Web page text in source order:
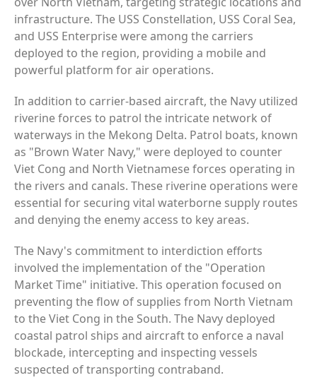
infrastructure. The USS Constellation, USS Coral Sea,
and USS Enterprise were among the carriers
deployed to the region, providing a mobile and
powerful platform for air operations.
In addition to carrier-based aircraft, the Navy utilized
riverine forces to patrol the intricate network of
waterways in the Mekong Delta. Patrol boats, known
as "Brown Water Navy," were deployed to counter
Viet Cong and North Vietnamese forces operating in
the rivers and canals. These riverine operations were
essential for securing vital waterborne supply routes
and denying the enemy access to key areas.
The Navy's commitment to interdiction efforts
involved the implementation of the "Operation
Market Time" initiative. This operation focused on
preventing the flow of supplies from North Vietnam
to the Viet Cong in the South. The Navy deployed
coastal patrol ships and aircraft to enforce a naval
blockade, intercepting and inspecting vessels
suspected of transporting contraband.